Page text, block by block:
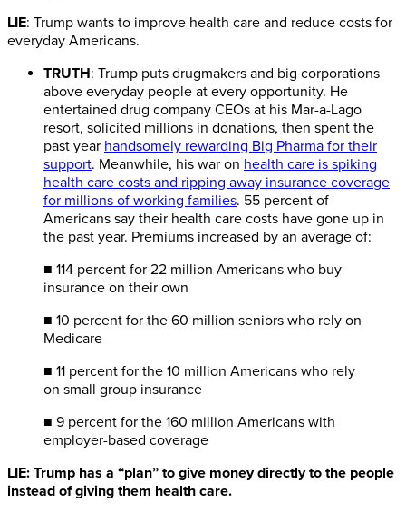
LIE: Trump wants to improve health care and reduce costs for
everyday Americans.
TRUTH: Trump puts drugmakers and big corporations
above everyday people at every opportunity. He
entertained drug company CEOs at his Mar-a-Lago
resort, solicited millions in donations, then spent the
past year handsomely rewarding Big Pharma for their
support. Meanwhile, his war on health care is spiking
health care costs and ripping away insurance coverage
for millions of working families. 55 percent of
Americans say their health care costs have gone up in
the past year. Premiums increased by an average of:
■ 114 percent for 22 million Americans who buy
insurance on their own
■ 10 percent for the 60 million seniors who rely on
Medicare
■ 11 percent for the 10 million Americans who rely
on small group insurance
■ 9 percent for the 160 million Americans with
employer-based coverage
LIE: Trump has a “plan” to give money directly to the people
instead of giving them health care.